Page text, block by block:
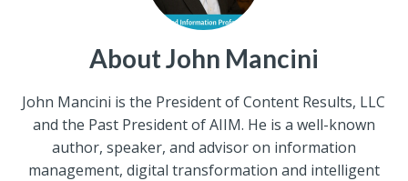
About John Mancini
John Mancini is the President of Content Results, LLC
and the Past President of AIIM. He is a well-known
author, speaker, and advisor on information
management, digital transformation and intelligent